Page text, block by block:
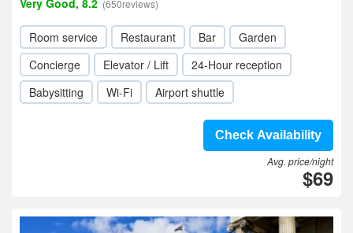
Very Good, 8.2 (650reviews)
Room service Restaurant Bar
Garden
Concierge
Elevator / Lift
24-Hour reception
Babysitting
Wi-Fi Airport shuttle
Check Availability
Avg. price/night
$69